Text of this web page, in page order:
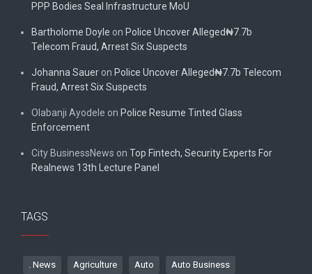
PPP Bodies Seal Infrastructure MoU
Bartholome Doyle on Police Uncover Alleged₦7.7b
Telecom Fraud, Arrest Six Suspects
Johanna Sauer on Police Uncover Alleged₦7.7b Telecom
Fraud, Arrest Six Suspects
Olabanji Ayodele on Police Resume Tinted Glass
Enforcement
City BusinessNews on Top Fintech, Security Experts For
Realnews 13th Lecture Panel
TAGS
. News Agriculture Auto Auto Business